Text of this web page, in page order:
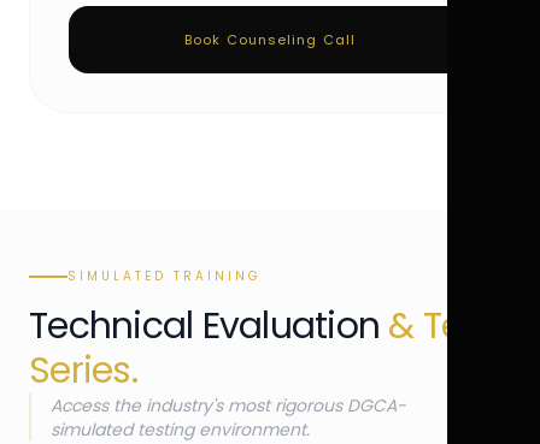
Book Counseling Call
SIMULATED TRAINING
Technical Evaluation & Test
Series.
Access the industry's most rigorous DGCA-
simulated testing environment.